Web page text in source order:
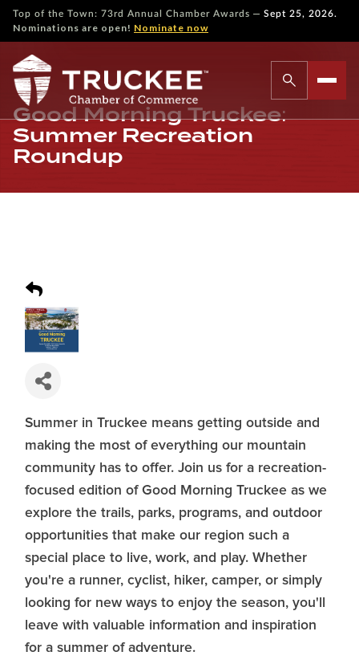
Top of the Town: 73rd Annual Chamber Awards — Sept 25, 2026.
Nominations are open! Nominate now
Good Morning Truckee:
Summer Recreation
Roundup
Summer in Truckee means getting outside and
making the most of everything our mountain
community has to offer. Join us for a recreation-
focused edition of Good Morning Truckee as we
explore the trails, parks, programs, and outdoor
opportunities that make our region such a
special place to live, work, and play. Whether
you're a runner, cyclist, hiker, camper, or simply
looking for new ways to enjoy the season, you'll
leave with valuable information and inspiration
for a summer of adventure.